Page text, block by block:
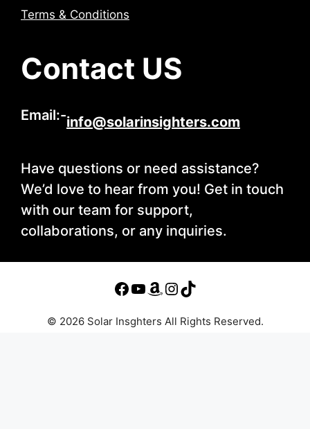
Terms & Conditions
Contact US
Email:-info@solarinsighters.com
Have questions or need assistance?
We’d love to hear from you! Get in touch
with our team for support,
collaborations, or any inquiries.
© 2026 Solar Insghters All Rights Reserved.